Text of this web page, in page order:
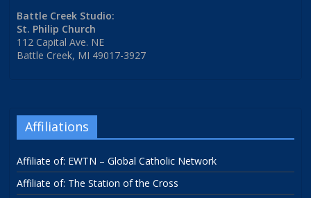
Battle Creek Studio:
St. Philip Church
112 Capital Ave. NE
Battle Creek, MI 49017-3927
Affiliations
Affiliate of: EWTN – Global Catholic Network
Affiliate of: The Station of the Cross